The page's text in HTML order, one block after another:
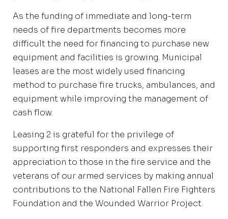
As the funding of immediate and long-term
needs of fire departments becomes more
difficult the need for financing to purchase new
equipment and facilities is growing. Municipal
leases are the most widely used financing
method to purchase fire trucks, ambulances, and
equipment while improving the management of
cash flow.
Leasing 2 is grateful for the privilege of
supporting first responders and expresses their
appreciation to those in the fire service and the
veterans of our armed services by making annual
contributions to the National Fallen Fire Fighters
Foundation and the Wounded Warrior Project.